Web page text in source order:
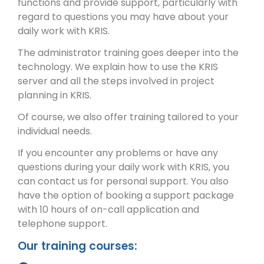
functions and provide support, particularly with
regard to questions you may have about your
daily work with KRIS.
The administrator training goes deeper into the
technology. We explain how to use the KRIS
server and all the steps involved in project
planning in KRIS.
Of course, we also offer training tailored to your
individual needs.
If you encounter any problems or have any
questions during your daily work with KRIS, you
can contact us for personal support. You also
have the option of booking a support package
with 10 hours of on-call application and
telephone support.
Our training courses: